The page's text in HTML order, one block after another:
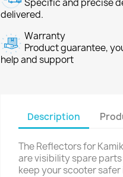
Specific and precise
delivered.
Warranty
Product guarantee,
help and support
Description
The Reflectors for
are visibility spare
keep your scooter safer